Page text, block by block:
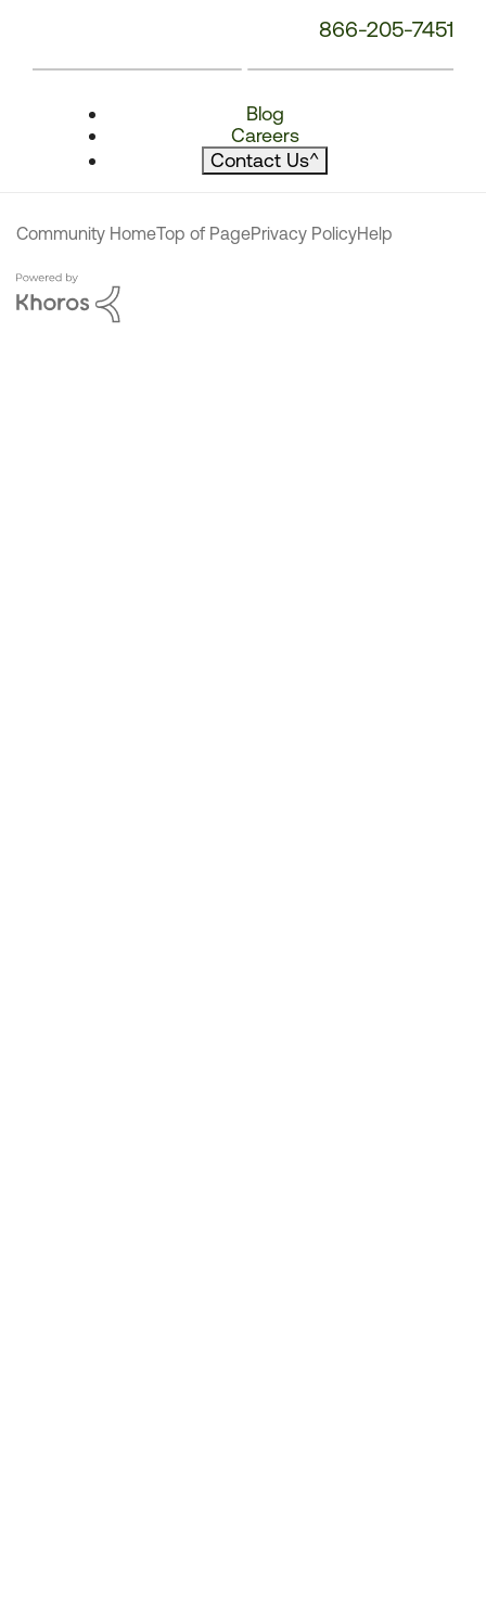
866-205-7451
Blog
Careers
Contact Us^
Community HomeTop of PagePrivacy PolicyHelp